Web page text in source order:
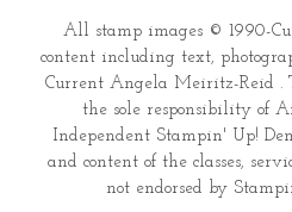
All stamp images © 1990-
content including text,
Current Angela Meiritz-Reid .
the sole responsibility of
Independent Stampin' Up!
and content of the classes,
not endorsed by